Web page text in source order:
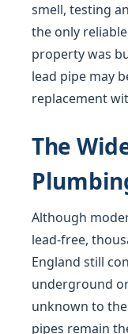
smell, testing
the only
property was
lead pipe may
replacement
The
Although
lead-free,
England still
underground
unknown to
pipes remain